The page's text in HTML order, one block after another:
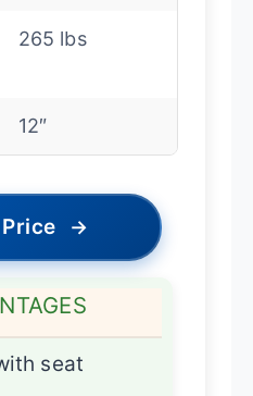
265 lbs
12″
→
seat